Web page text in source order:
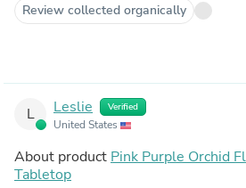
Review collected organically
L Leslie Verified
United States
About product Pink Purple Orchid
Tabletop